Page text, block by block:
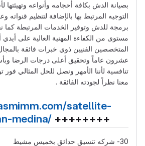
بصيانة الدش بكافة أحجامه وأنواعه وتهيئتها
التوجيه المرتبط بها بالإضافة لتنظيم قنواته
برمجة للدش وتوفير الخدمات المرتبطة كما
مستوى من الكفاءة المهنية العالية على أيدي
المتخصصين الفنيين ذوي خبرات فائقة
عشرون عاماً وتحقيق أعلى درجات الرضا
تنافسية لأننا الأمهر ونصل للحل المثالي فور
معنا نظراً لجودته الفائقة .
satellite-
medina/ ++++++++
30- شركه تنسيق حدائق بخميس مشيط